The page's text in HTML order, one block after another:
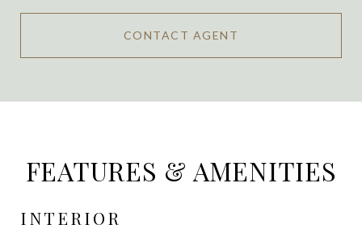
CONTACT AGENT
FEATURES & AMENITIES
INTERIOR